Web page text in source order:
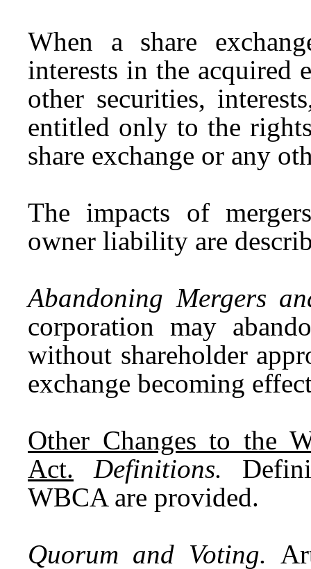
When a share
interests in the acquired
other securities,
entitled only to the
share exchange or any
The impacts of
owner liability are
Abandoning Mergers
corporation may
without shareholder
exchange becoming
Other Changes to the
Act.
Definitions.
WBCA are provided.
Quorum and Voting.